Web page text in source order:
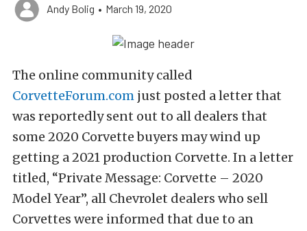
Andy Bolig • March 19, 2020
The online community called
CorvetteForum.com just posted a letter that
was reportedly sent out to all dealers that
some 2020 Corvette buyers may wind up
getting a 2021 production Corvette. In a letter
titled, “Private Message: Corvette – 2020
Model Year”, all Chevrolet dealers who sell
Corvettes were informed that due to an